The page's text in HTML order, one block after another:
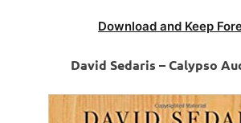
Download and Keep
David Sedaris – Calypso